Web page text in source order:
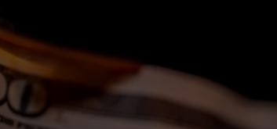
REAL ESTATE TODAY